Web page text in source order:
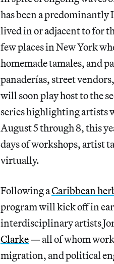
has been a
lived in or adjacent to for
few places in New York
homemade tamales, and
panaderías, street
will soon play host to the
series highlighting artists
August 5 through 8, this
days of workshops, artist
virtually.
Following aCaribbean
program will kick off in
interdisciplinary artists
Clarke— all of whom work
migration, and political